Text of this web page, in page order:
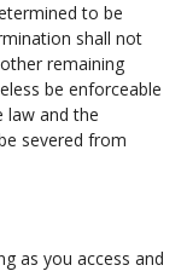
to be
shall not
remaining
be enforceable
law and the
severed from
as you access and